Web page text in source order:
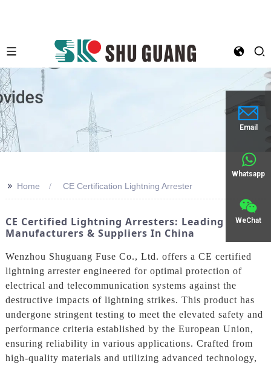
Email
Whatsapp
WeChat
>> Home CE Certification Lightning Arrester
CE Certified Lightning Arresters: Leading
Manufacturers & Suppliers In China
Wenzhou Shuguang Fuse Co., Ltd. offers a CE certified
lightning arrester engineered for optimal protection of
electrical and telecommunication systems against the
destructive impacts of lightning strikes. This product has
undergone stringent testing to meet the elevated safety and
performance criteria established by the European Union,
ensuring reliability in various applications. Crafted from
high-quality materials and utilizing advanced technology,